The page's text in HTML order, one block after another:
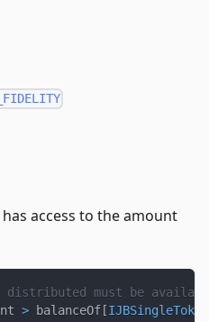
access to the amount
distributed must be
> balanceOf[